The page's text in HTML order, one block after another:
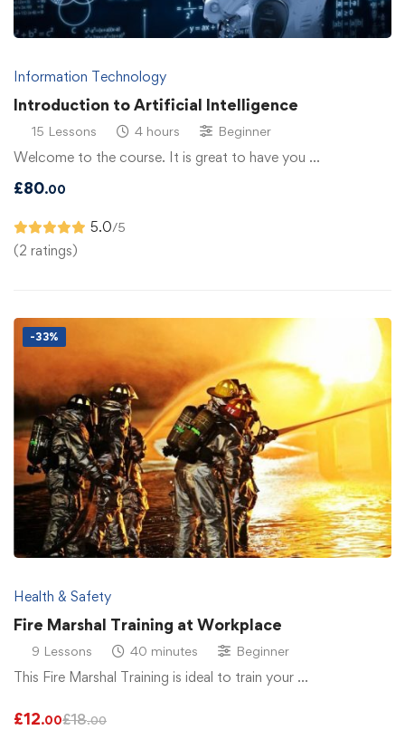
Information Technology
Introduction to Artificial Intelligence
15 Lessons 4 hours Beginner
Welcome to the course. It is great to have you …
£80.00
5.0/5
(2 ratings)
-33%
Health & Safety
Fire Marshal Training at Workplace
9 Lessons 40 minutes Beginner
This Fire Marshal Training is ideal to train your …
£12.00£18.00